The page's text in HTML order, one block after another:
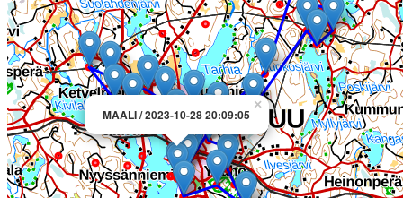
×
MAALI / 2023-10-28 20:09:05